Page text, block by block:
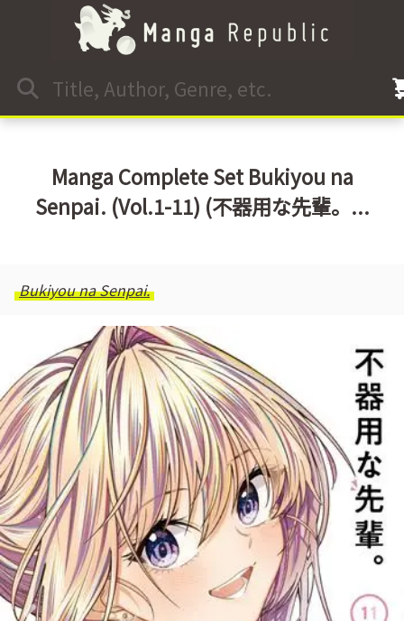
Manga Complete Set Bukiyou na
Senpai. (Vol.1-11) (不器用な先輩。...
Bukiyou na Senpai.